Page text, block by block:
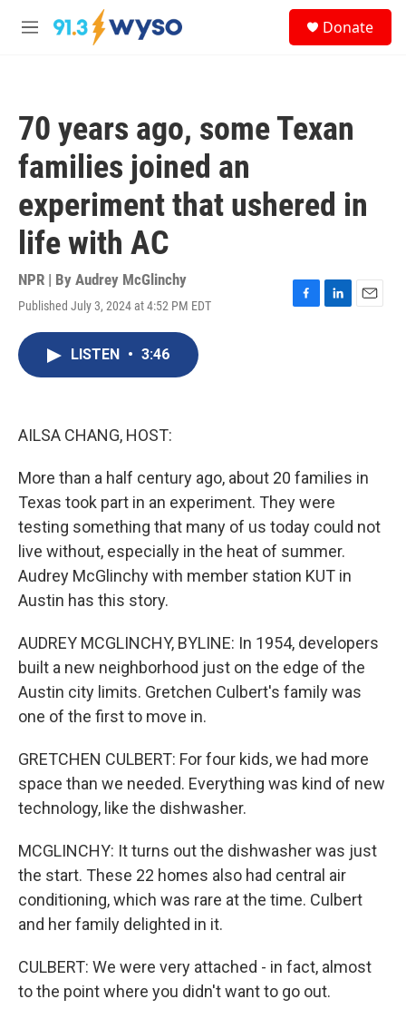
Skip to main content
M
Donate
70 years ago, some Texan
families joined an
experiment that ushered in
life with AC
NPR | By Audrey McGlinchy
Published July 3, 2024 at 4:52 PM EDT
F
L
E
LISTEN • 3:46
AILSA CHANG, HOST:
More than a half century ago, about 20 families in
Texas took part in an experiment. They were
testing something that many of us today could not
live without, especially in the heat of summer.
Audrey McGlinchy with member station KUT in
Austin has this story.
AUDREY MCGLINCHY, BYLINE: In 1954, developers
built a new neighborhood just on the edge of the
Austin city limits. Gretchen Culbert's family was
one of the first to move in.
GRETCHEN CULBERT: For four kids, we had more
space than we needed. Everything was kind of new
technology, like the dishwasher.
MCGLINCHY: It turns out the dishwasher was just
the start. These 22 homes also had central air
conditioning, which was rare at the time. Culbert
and her family delighted in it.
CULBERT: We were very attached - in fact, almost
to the point where you didn't want to go out.